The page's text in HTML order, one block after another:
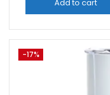
Add to cart
-17%